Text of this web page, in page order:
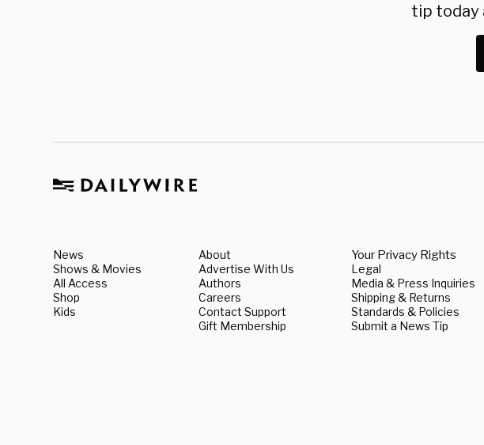
tip today
News
Shows & Movies
All Access
Shop
Kids
About
Advertise With Us
Authors
Careers
Contact Support
Gift Membership
Your Privacy Rights
Legal
Media & Press Inquiries
Shipping & Returns
Standards & Policies
Submit a News Tip